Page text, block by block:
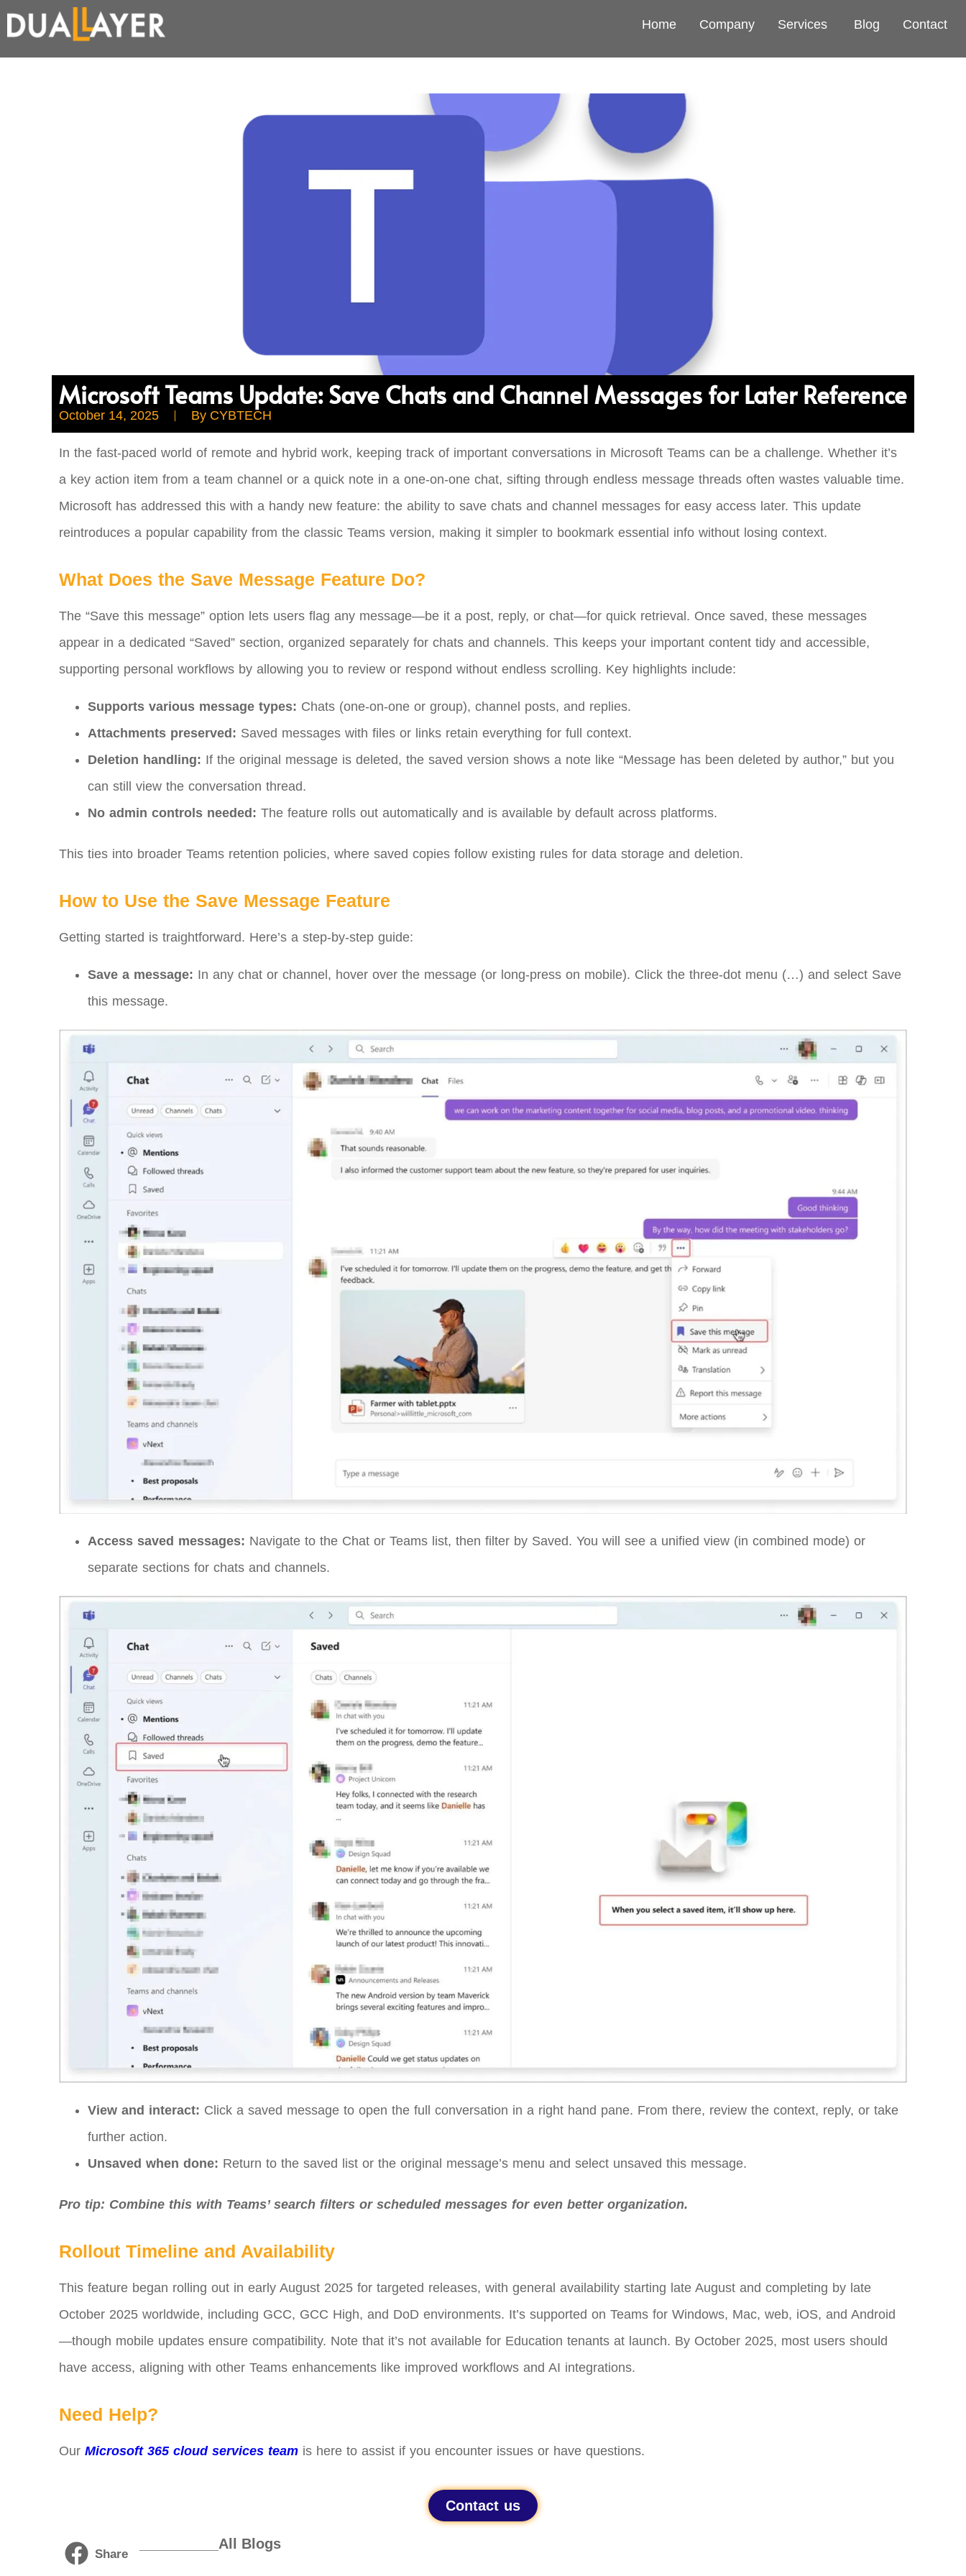
Home Company Services Blog Contact
Microsoft Teams Update: Save Chats and Channel Messages for Later Reference
October 14, 2025 By CYBTECH
In the fast-paced world of remote and hybrid work, keeping track of important conversations in Microsoft Teams can be a challenge. Whether it’s
a key action item from a team channel or a quick note in a one-on-one chat, sifting through endless message threads often wastes valuable time.
Microsoft has addressed this with a handy new feature: the ability to save chats and channel messages for easy access later. This update
reintroduces a popular capability from the classic Teams version, making it simpler to bookmark essential info without losing context.
What Does the Save Message Feature Do?
The “Save this message” option lets users flag any message—be it a post, reply, or chat—for quick retrieval. Once saved, these messages
appear in a dedicated “Saved” section, organized separately for chats and channels. This keeps your important content tidy and accessible,
supporting personal workflows by allowing you to review or respond without endless scrolling. Key highlights include:
Supports various message types: Chats (one-on-one or group), channel posts, and replies.
Attachments preserved: Saved messages with files or links retain everything for full context.
Deletion handling: If the original message is deleted, the saved version shows a note like “Message has been deleted by author,” but you
can still view the conversation thread.
No admin controls needed: The feature rolls out automatically and is available by default across platforms.
This ties into broader Teams retention policies, where saved copies follow existing rules for data storage and deletion.
How to Use the Save Message Feature
Getting started is traightforward. Here’s a step-by-step guide:
Save a message: In any chat or channel, hover over the message (or long-press on mobile). Click the three-dot menu (…) and select Save
this message.
Access saved messages: Navigate to the Chat or Teams list, then filter by Saved. You will see a unified view (in combined mode) or
separate sections for chats and channels.
View and interact: Click a saved message to open the full conversation in a right hand pane. From there, review the context, reply, or take
further action.
Unsaved when done: Return to the saved list or the original message’s menu and select unsaved this message.
Pro tip: Combine this with Teams’ search filters or scheduled messages for even better organization.
Rollout Timeline and Availability
This feature began rolling out in early August 2025 for targeted releases, with general availability starting late August and completing by late
October 2025 worldwide, including GCC, GCC High, and DoD environments. It’s supported on Teams for Windows, Mac, web, iOS, and Android
—though mobile updates ensure compatibility. Note that it’s not available for Education tenants at launch. By October 2025, most users should
have access, aligning with other Teams enhancements like improved workflows and AI integrations.
Need Help?
Our Microsoft 365 cloud services team is here to assist if you encounter issues or have questions.
Contact us
Share
__________All Blogs